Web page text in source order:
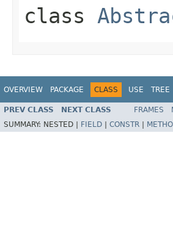
class
OVERVIEW PACKAGE CLASS USE TREE
PREV CLASS NEXT CLASS FRAMES
SUMMARY: NESTED | FIELD CONSTR